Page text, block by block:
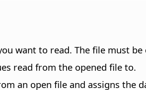
want to read. The file must
read from the opened file to.
an open file and assigns the